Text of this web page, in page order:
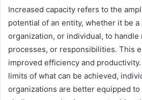
Increased capacity refers to the
potential of an entity, whether it be a
organization, or individual, to handle
processes, or responsibilities. This
improved efficiency and
limits of what can be achieved,
organizations are better equipped